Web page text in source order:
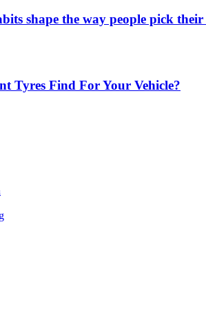
shape the way people pick their
Tyres Find For Your Vehicle?